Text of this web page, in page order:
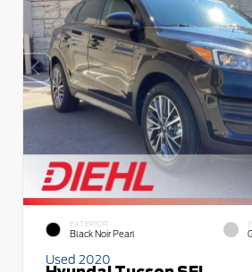
EXTERIOR
Black Noir Pearl
Used 2020